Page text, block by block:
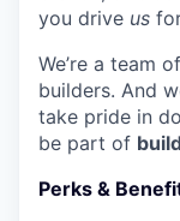
you drive us
We’re a team
builders. And
take pride in
be part of
Perks &